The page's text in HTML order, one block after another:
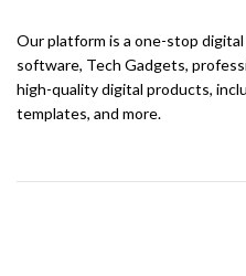
Our platform is a one-stop
software, Tech Gadgets,
high-quality digital products,
templates, and more.